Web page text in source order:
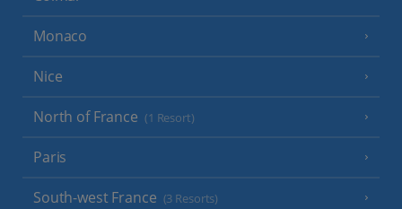
Monaco
Nice
North of France (1 Resort)
Paris
South-west France (3 Resorts)